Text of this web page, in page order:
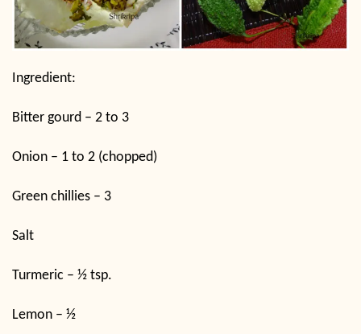
Ingredient:
Bitter gourd – 2 to 3
Onion – 1 to 2 (chopped)
Green chillies – 3
Salt
Turmeric – ½ tsp.
Lemon – ½